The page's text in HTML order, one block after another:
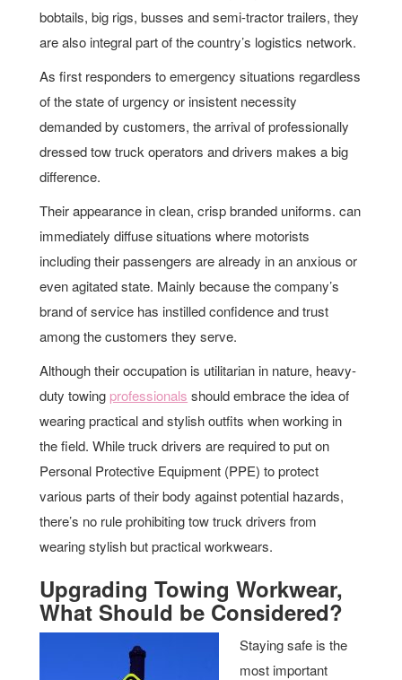
bobtails, big rigs, busses and semi-tractor trailers, they
are also integral part of the country’s logistics network.
As first responders to emergency situations regardless
of the state of urgency or insistent necessity
demanded by customers, the arrival of professionally
dressed tow truck operators and drivers makes a big
difference.
Their appearance in clean, crisp branded uniforms. can
immediately diffuse situations where motorists
including their passengers are already in an anxious or
even agitated state. Mainly because the company’s
brand of service has instilled confidence and trust
among the customers they serve.
Although their occupation is utilitarian in nature, heavy-
duty towing professionals should embrace the idea of
wearing practical and stylish outfits when working in
the field. While truck drivers are required to put on
Personal Protective Equipment (PPE) to protect
various parts of their body against potential hazards,
there’s no rule prohibiting tow truck drivers from
wearing stylish but practical workwears.
Upgrading Towing Workwear,
What Should be Considered?
Staying safe is the
most important